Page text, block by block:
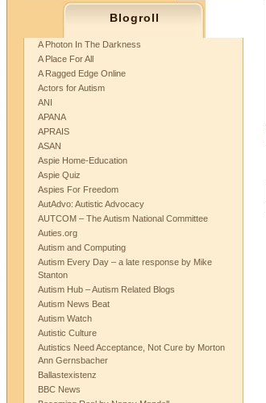
Blogroll
A Photon In The Darkness
A Place For All
A Ragged Edge Online
Actors for Autism
ANI
APANA
APRAIS
ASAN
Aspie Home-Education
Aspie Quiz
Aspies For Freedom
AutAdvo: Autistic Advocacy
AUTCOM – The Autism National Committee
Auties.org
Autism and Computing
Autism Every Day – a late response by Mike
Stanton
Autism Hub – Autism Related Blogs
Autism News Beat
Autism Watch
Autistic Culture
Autistics Need Acceptance, Not Cure by Morton
Ann Gernsbacher
Ballastexistenz
BBC News